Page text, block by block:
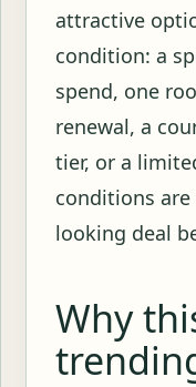
attractive
condition: a
spend, one
renewal, a
tier, or a
conditions
looking deal
Why